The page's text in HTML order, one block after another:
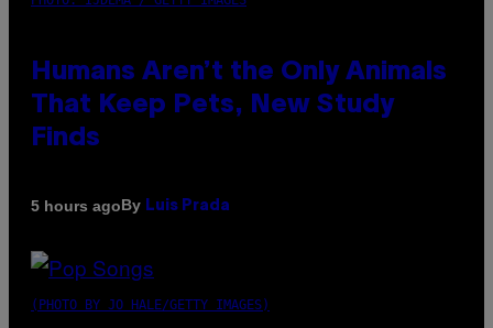
Humans Aren’t the Only Animals
That Keep Pets, New Study
Finds
5 hours agoBy Luis Prada
(PHOTO BY JO HALE/GETTY IMAGES)